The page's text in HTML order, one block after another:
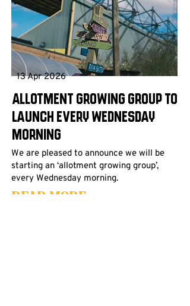
13 Apr 2026
Allotment Growing Group to
launch every Wednesday
morning
We are pleased to announce we will be
starting an ‘allotment growing group’,
every Wednesday morning.
Read More